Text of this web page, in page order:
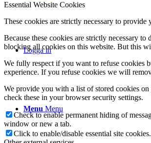
Logga in
Menu Menu
Essential Website Cookies
These cookies are strictly necessary to
Because these cookies are strictly necessary
blocking all cookies on this website. But this
We fully respect if you want to refuse cookies
experience. If you refuse cookies we will
We provide you with a list of stored cookies
check these in your browser security settings.
Check to enable permanent hiding of
window or new a tab.
Click to enable/disable essential site cookies.